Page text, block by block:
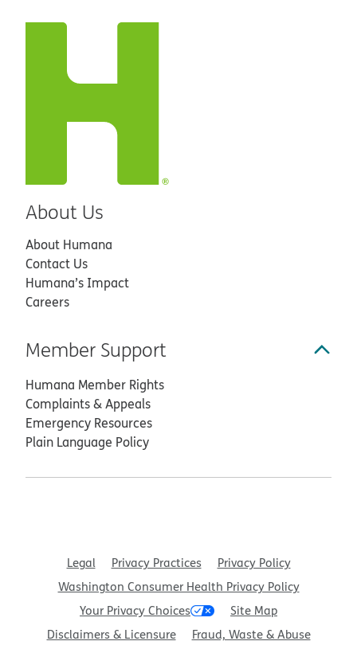
About Us
About Humana
Contact Us
Humana’s Impact
Careers
Member Support
Humana Member Rights
Complaints & Appeals
Emergency Resources
Plain Language Policy
Legal Privacy Practices
Privacy Policy
Washington Consumer Health Privacy Policy
Your Privacy Choices
Site Map
Disclaimers & Licensure
Fraud, Waste & Abuse